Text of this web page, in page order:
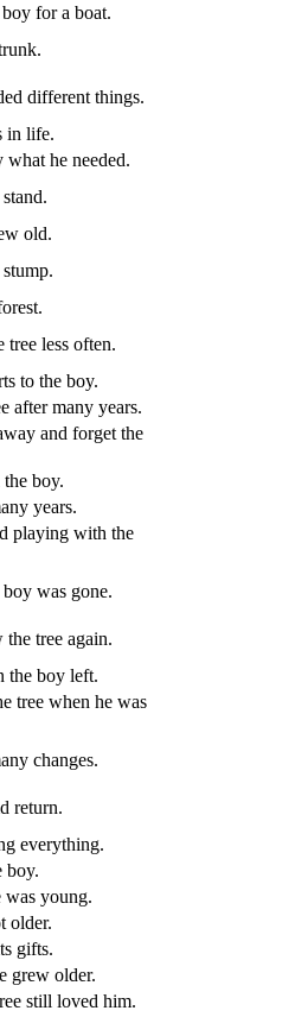
for a boat.
different things.
in life.
what he needed.
old.
less often.
to the boy.
after many years.
and forget the
boy.
years.
playing with the
was gone.
tree again.
the boy left.
tree when he was
changes.
return.
everything.
boy.
was young.
older.
gifts.
grew older.
still loved him.